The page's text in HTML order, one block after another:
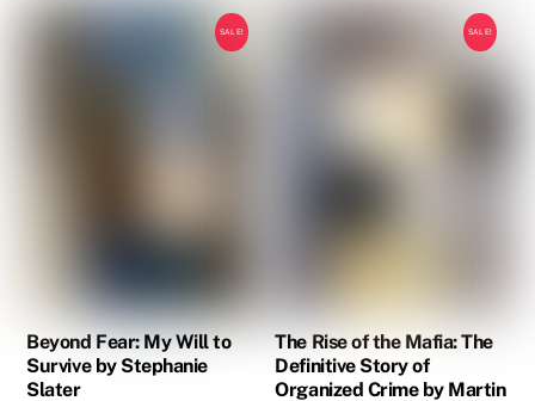
SALE!
Beyond Fear: My Will to
Survive by Stephanie
Slater
SALE!
The Rise of the Mafia: The
Definitive Story of
Organized Crime by Martin